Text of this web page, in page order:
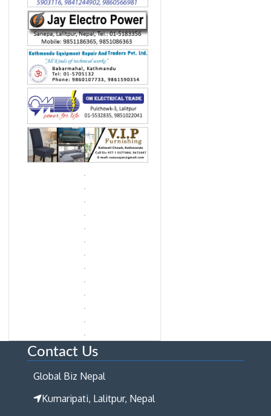
Contact Us
Global Biz Nepal
Kumaripati, Lalitpur, Nepal